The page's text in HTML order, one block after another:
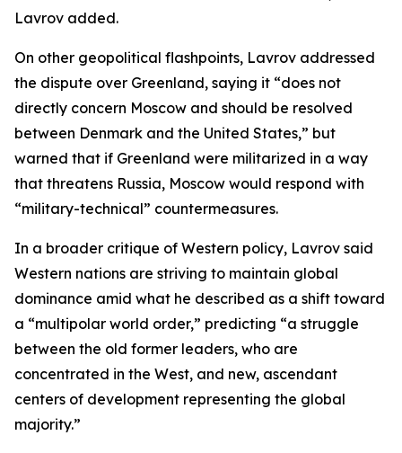
Lavrov added.
On other geopolitical flashpoints, Lavrov addressed
the dispute over Greenland, saying it “does not
directly concern Moscow and should be resolved
between Denmark and the United States,” but
warned that if Greenland were militarized in a way
that threatens Russia, Moscow would respond with
“military-technical” countermeasures.
In a broader critique of Western policy, Lavrov said
Western nations are striving to maintain global
dominance amid what he described as a shift toward
a “multipolar world order,” predicting “a struggle
between the old former leaders, who are
concentrated in the West, and new, ascendant
centers of development representing the global
majority.”